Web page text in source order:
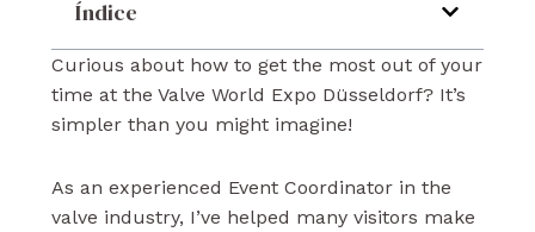
Índice
Curious about how to get the most out of your
time at the Valve World Expo Düsseldorf? It’s
simpler than you might imagine!
As an experienced Event Coordinator in the
valve industry, I’ve helped many visitors make